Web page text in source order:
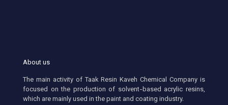
About us
The main activity of Taak Resin Kaveh Chemical Company is
focused on the production of solvent-based acrylic resins,
which are mainly used in the paint and coating industry.